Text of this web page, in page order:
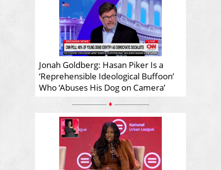
Jonah Goldberg: Hasan Piker Is a
‘Reprehensible Ideological Buffoon’
Who ‘Abuses His Dog on Camera’
♦